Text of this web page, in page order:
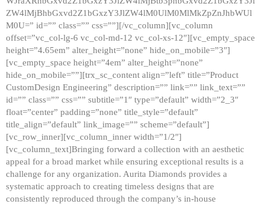
ZW4lMjBhbGxvd2Z1bGxzY3JlZW4lM0UlM0MlMkZpZnJhbWUl
M0U=” id=”” class=”” css=””][/vc_column][vc_column
offset=”vc_col-lg-6 vc_col-md-12 vc_col-xs-12″][vc_empty_space
height=”4.65em” alter_height=”none” hide_on_mobile=”3″]
[vc_empty_space height=”4em” alter_height=”none”
hide_on_mobile=””][trx_sc_content align=”left” title=”Product
CustomDesign Engineering” description=”” link=”” link_text=””
id=”” class=”” css=”” subtitle=”1″ type=”default” width=”2_3″
float=”center” padding=”none” title_style=”default”
title_align=”default” link_image=”” scheme=”default”]
[vc_row_inner][vc_column_inner width=”1/2″]
[vc_column_text]Bringing forward a collection with an aesthetic
appeal for a broad market while ensuring exceptional results is a
challenge for any organization. Aurita Diamonds provides a
systematic approach to creating timeless designs that are
consistently reproduced through the company’s in-house